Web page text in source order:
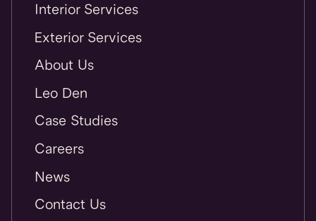
Interior Services
Exterior Services
About Us
Leo Den
Case Studies
Careers
News
Contact Us